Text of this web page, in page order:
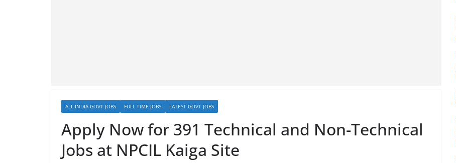
ALL INDIA GOVT JOBS FULL TIME JOBS LATEST GOVT JOBS
Apply Now for 391 Technical and Non-Technical
Jobs at NPCIL Kaiga Site